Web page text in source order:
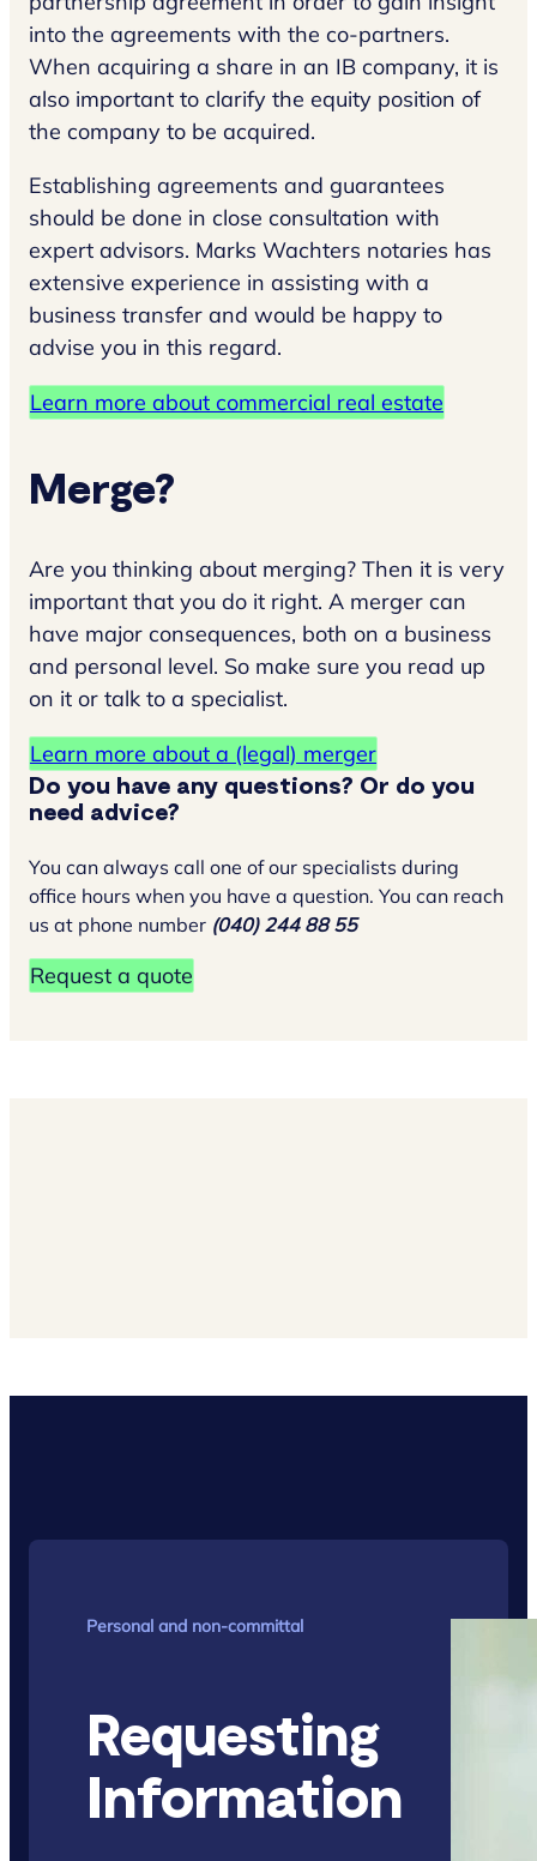
Do you have any questions? Or do you
need advice?
You can always call one of our specialists during
office hours when you have a question. You can reach
us at phone number (040) 244 88 55
Request a quote
into the agreements with the co-partners.
When acquiring a share in an IB company, it is
also important to clarify the equity position of
the company to be acquired.
Establishing agreements and guarantees
should be done in close consultation with
expert advisors. Marks Wachters notaries has
extensive experience in assisting with a
business transfer and would be happy to
advise you in this regard.
Learn more about commercial real estate
Merge?
Are you thinking about merging? Then it is very
important that you do it right. A merger can
have major consequences, both on a business
and personal level. So make sure you read up
on it or talk to a specialist.
Learn more about a (legal) merger
Personal and non-committal
Requesting
Information